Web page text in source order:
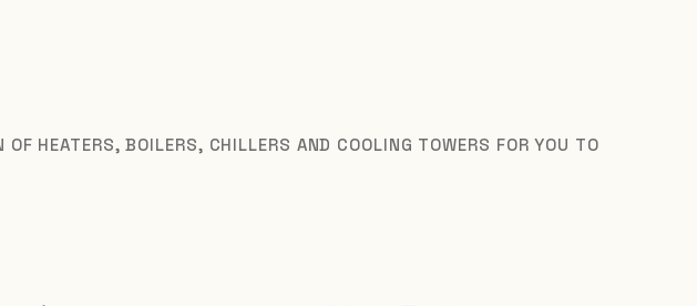
HEATERS, BOILERS, CHILLERS AND COOLING TOWERS FOR YOU TO